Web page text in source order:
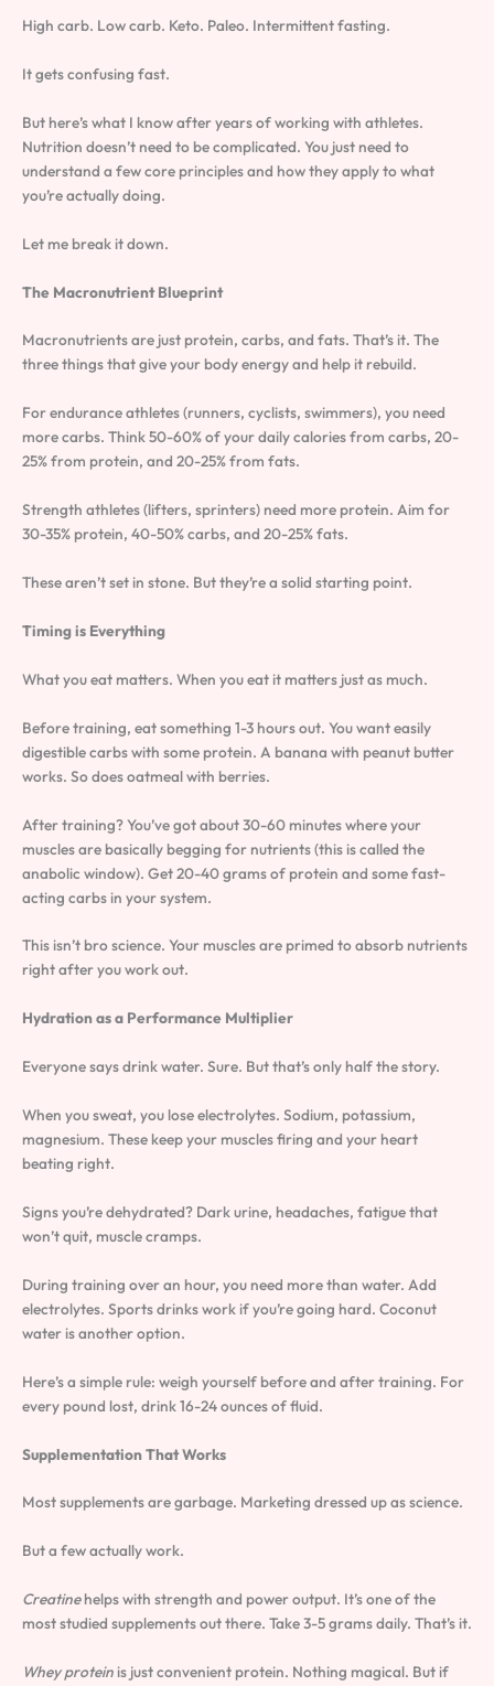
High carb. Low carb. Keto. Paleo. Intermittent fasting.
It gets confusing fast.
But here’s what I know after years of working with athletes.
Nutrition doesn’t need to be complicated. You just need to
understand a few core principles and how they apply to what
you’re actually doing.
Let me break it down.
The Macronutrient Blueprint
Macronutrients are just protein, carbs, and fats. That’s it. The
three things that give your body energy and help it rebuild.
For endurance athletes (runners, cyclists, swimmers), you need
more carbs. Think 50-60% of your daily calories from carbs, 20-
25% from protein, and 20-25% from fats.
Strength athletes (lifters, sprinters) need more protein. Aim for
30-35% protein, 40-50% carbs, and 20-25% fats.
These aren’t set in stone. But they’re a solid starting point.
Timing is Everything
What you eat matters. When you eat it matters just as much.
Before training, eat something 1-3 hours out. You want easily
digestible carbs with some protein. A banana with peanut butter
works. So does oatmeal with berries.
After training? You’ve got about 30-60 minutes where your
muscles are basically begging for nutrients (this is called the
anabolic window). Get 20-40 grams of protein and some fast-
acting carbs in your system.
This isn’t bro science. Your muscles are primed to absorb nutrients
right after you work out.
Hydration as a Performance Multiplier
Everyone says drink water. Sure. But that’s only half the story.
When you sweat, you lose electrolytes. Sodium, potassium,
magnesium. These keep your muscles firing and your heart
beating right.
Signs you’re dehydrated? Dark urine, headaches, fatigue that
won’t quit, muscle cramps.
During training over an hour, you need more than water. Add
electrolytes. Sports drinks work if you’re going hard. Coconut
water is another option.
Here’s a simple rule: weigh yourself before and after training. For
every pound lost, drink 16-24 ounces of fluid.
Supplementation That Works
Most supplements are garbage. Marketing dressed up as science.
But a few actually work.
Creatinehelps with strength and power output. It’s one of the
most studied supplements out there. Take 3-5 grams daily. That’s it.
Whey protein is just convenient protein. Nothing magical. But if